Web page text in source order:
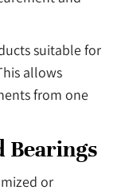
suitable for
allows
from one
Bearings
or